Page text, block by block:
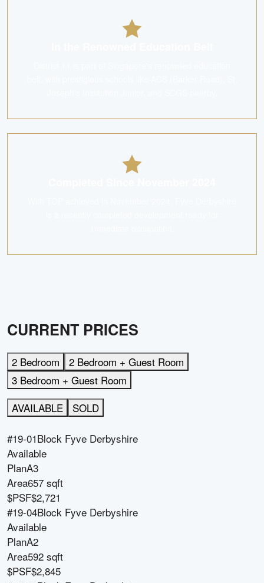
CURRENT PRICES
2 Bedroom
2 Bedroom + Guest Room
3 Bedroom + Guest Room
AVAILABLE
SOLD
#19-01Block Fyve Derbyshire
Available
PlanA3
Area657 sqft
$PSF$2,721
#19-04Block Fyve Derbyshire
Available
PlanA2
Area592 sqft
$PSF$2,845